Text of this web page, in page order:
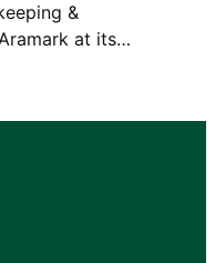
&
at its…